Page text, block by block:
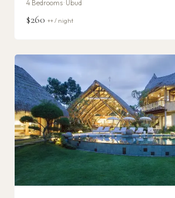
4 Bedrooms · Ubud
$260 ++ / night